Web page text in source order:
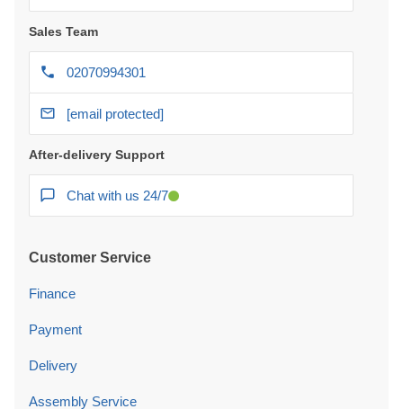
Sales Team
02070994301
[email protected]
After-delivery Support
Chat with us 24/7
Customer Service
Finance
Payment
Delivery
Assembly Service